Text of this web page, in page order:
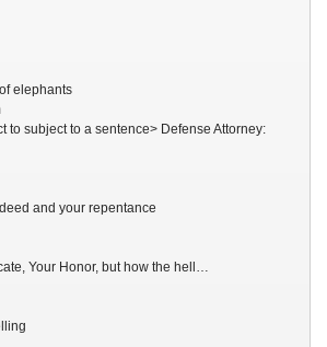
elephants
to subject to a sentence> Defense Attorney:
and your repentance
Your Honor, but how the hell…